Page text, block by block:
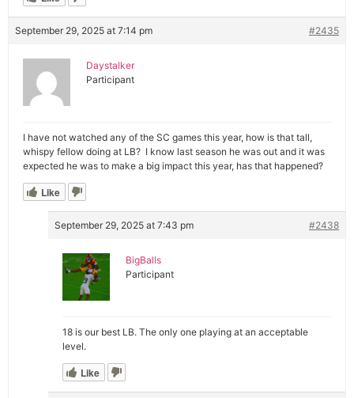
September 29, 2025 at 7:14 pm #2435
Daystalker
Participant
I have not watched any of the SC games this year, how is that tall,
whispy fellow doing at LB? I know last season he was out and it was
expected he was to make a big impact this year, has that happened?
Like
September 29, 2025 at 7:43 pm #2438
BigBalls
Participant
18 is our best LB. The only one playing at an acceptable
level.
Like